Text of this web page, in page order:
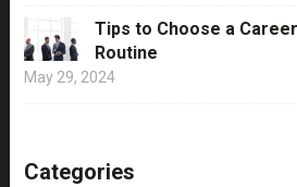
Tips to Choose a
Routine
May 29, 2024
Categories